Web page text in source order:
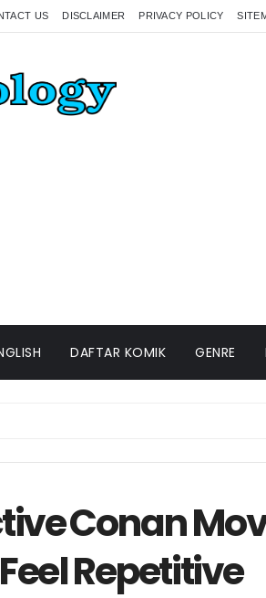
US DISCLAIMER PRIVACY POLICY
DAFTAR KOMIK GENRE
Conan
Repetitive